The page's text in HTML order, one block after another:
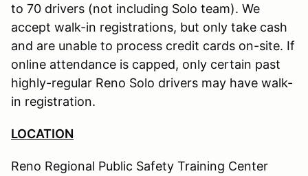
to 70 drivers (not including Solo team). We
accept walk-in registrations, but only take cash
and are unable to process credit cards on-site. If
online attendance is capped, only certain past
highly-regular Reno Solo drivers may have walk-
in registration.
LOCATION
Reno Regional Public Safety Training Center